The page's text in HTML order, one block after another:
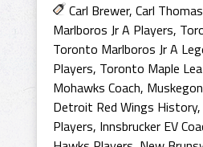
Carl Brewer, Carl
Marlboros Jr A Players,
Toronto Marlboros Jr A
Players, Toronto Maple
Mohawks Coach,
Detroit Red Wings History,
Players, Innsbrucker EV